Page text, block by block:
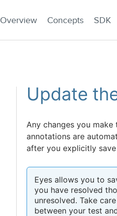
Overview Concepts SDK
Update
Any changes you
annotations are
after you explicitly
Eyes allows you to
you have resolved
unresolved. Take
between your test